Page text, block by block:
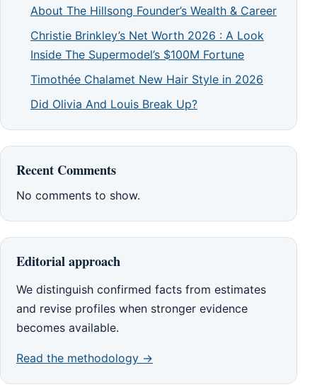
About The Hillsong Founder’s Wealth & Career
Christie Brinkley’s Net Worth 2026 : A Look
Inside The Supermodel’s $100M Fortune
Timothée Chalamet New Hair Style in 2026
Did Olivia And Louis Break Up?
Recent Comments
No comments to show.
Editorial approach
We distinguish confirmed facts from estimates
and revise profiles when stronger evidence
becomes available.
Read the methodology →